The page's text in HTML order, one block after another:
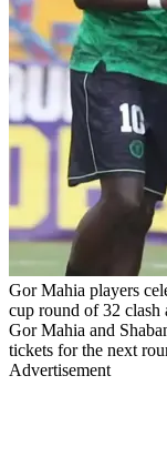
Gor Mahia players
cup round of 32 clash
Gor Mahia and
tickets for the next
Advertisement